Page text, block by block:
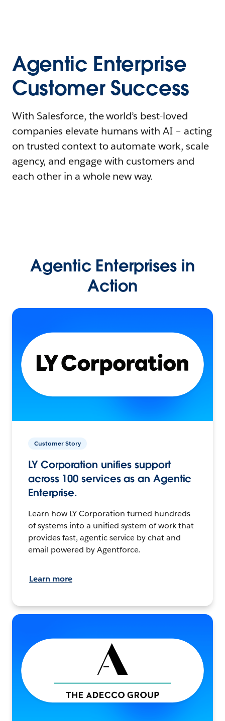
Agentic Enterprise
Customer Success
With Salesforce, the world’s best-loved
companies elevate humans with AI – acting
on trusted context to automate work, scale
agency, and engage with customers and
each other in a whole new way.
Agentic Enterprises in
Action
Customer Story
LY Corporation unifies support
across 100 services as an Agentic
Enterprise.
Learn how LY Corporation turned hundreds
of systems into a unified system of work that
provides fast, agentic service by chat and
email powered by Agentforce.
Learn more